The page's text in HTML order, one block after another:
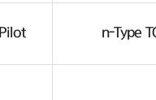
Pilot n-Type